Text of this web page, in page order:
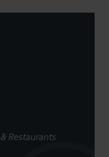
Restaurants